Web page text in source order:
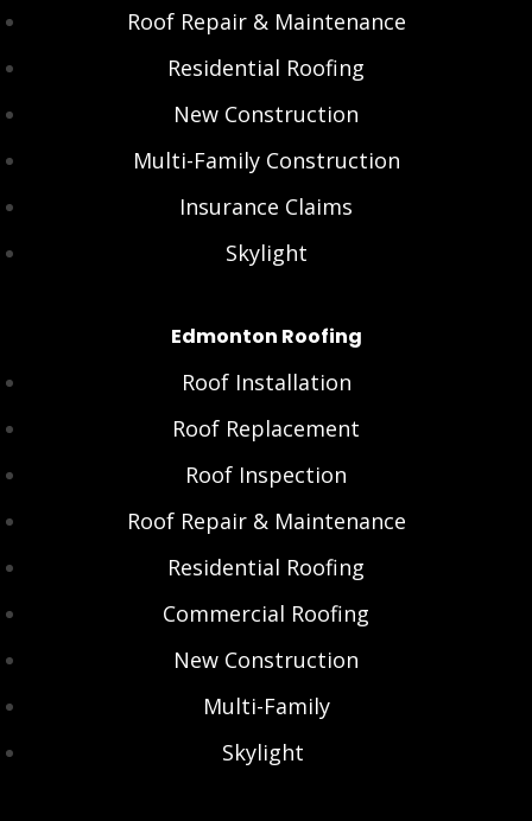
Roof Repair & Maintenance
Residential Roofing
New Construction
Multi-Family Construction
Insurance Claims
Skylight
Edmonton Roofing
Roof Installation
Roof Replacement
Roof Inspection
Roof Repair & Maintenance
Residential Roofing
Commercial Roofing
New Construction
Multi-Family
Skylight